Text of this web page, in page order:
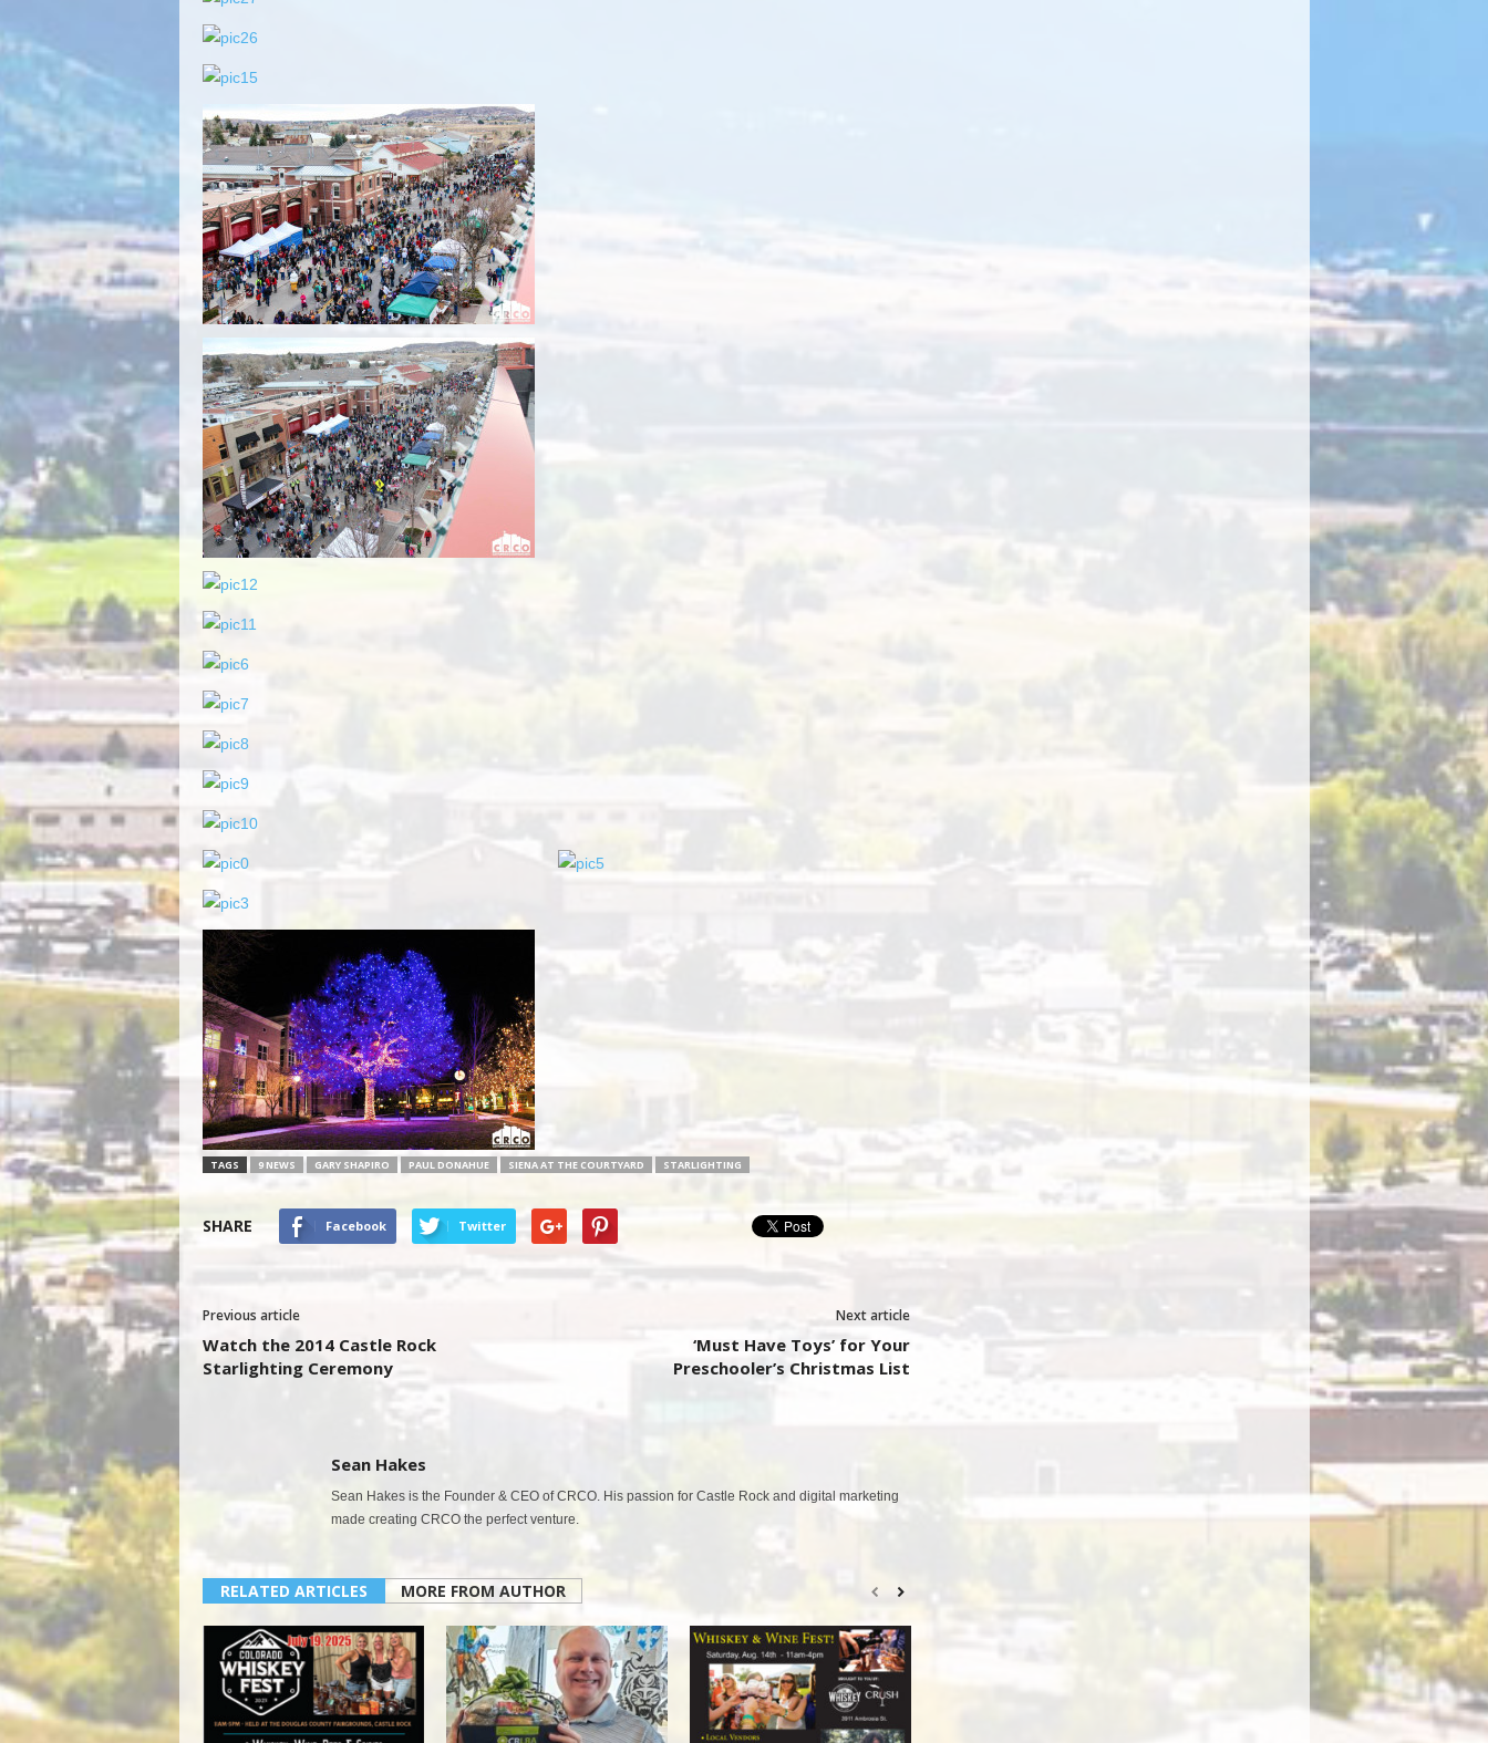
TAGS 9 NEWS GARY SHAPIRO PAUL DONAHUE SIENA AT THE COURTYARD STARLIGHTING
SHARE Facebook Twitter
Previous article
Watch the 2014 Castle Rock
Starlighting Ceremony
Next article
‘Must Have Toys’ for Your
Preschooler’s Christmas List
Sean Hakes
Sean Hakes is the Founder & CEO of CRCO. His passion for Castle Rock and digital marketing
made creating CRCO the perfect venture.
RELATED ARTICLES MORE FROM AUTHOR